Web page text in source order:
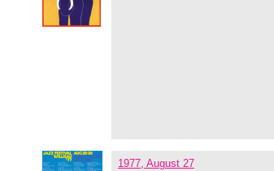
1977, August 27